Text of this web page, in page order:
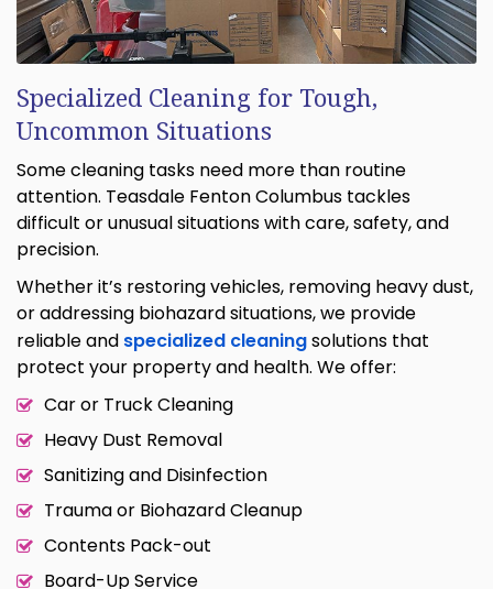
Specialized Cleaning for Tough,
Uncommon Situations
Some cleaning tasks need more than routine
attention. Teasdale Fenton Columbus tackles
difficult or unusual situations with care, safety, and
precision.
Whether it’s restoring vehicles, removing heavy dust,
or addressing biohazard situations, we provide
reliable and specialized cleaningsolutions that
protect your property and health. We offer:
Car or Truck Cleaning
Heavy Dust Removal
Sanitizing and Disinfection
Trauma or Biohazard Cleanup
Contents Pack-out
Board-Up Service